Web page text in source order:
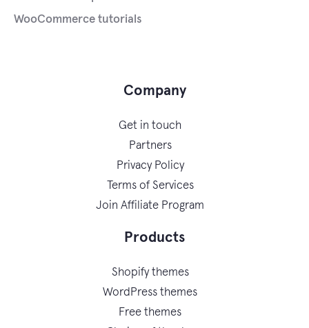
WooCommerce tutorials
Company
Get in touch
Partners
Privacy Policy
Terms of Services
Join Affiliate Program
Products
Shopify themes
WordPress themes
Free themes